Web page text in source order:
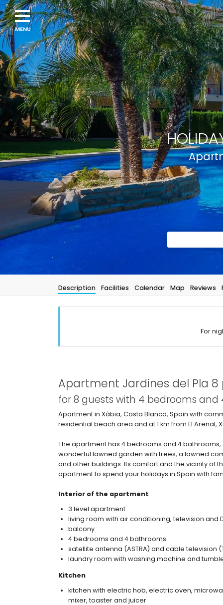
Description Facilities Calendar Map Reviews
For
Apartment Jardines del Pla 8
for 8 guests with 4 bedrooms
Apartment in Xàbia, Costa Blanca, Spain with
residential beach area and at 1 km from El Arenal,
The apartment has 4 bedrooms and 4
wonderful lawned garden with trees, a lawned
and other buildings. Its comfort and the vicinity of
apartment to spend your holidays in Spain with
Interior of the apartment
3 level apartment
living room with air conditioning, television and
balcony
4 bedrooms and 4 bathrooms
satellite antenna (ASTRA) and cable television
laundry room with washing machine and
Kitchen
kitchen with electric hob, electric oven,
mixer, toaster and juicer
Navigation
menu